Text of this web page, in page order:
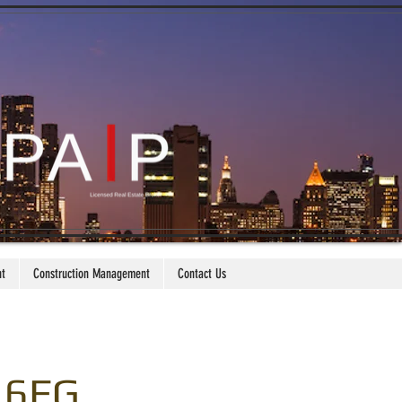
Construction Management Contact Us